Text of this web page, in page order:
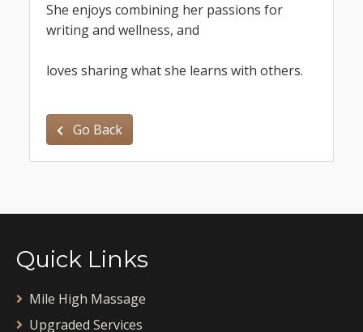
She enjoys combining her passions for
writing and wellness, and
loves sharing what she learns with others.
Go Back
Quick Links
Mile High Massage
Upgraded Services